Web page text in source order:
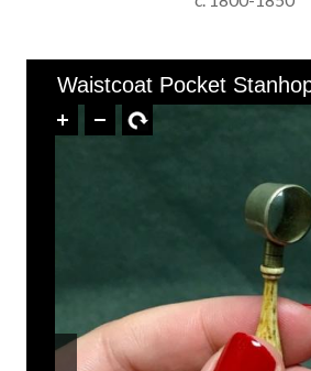
of 1